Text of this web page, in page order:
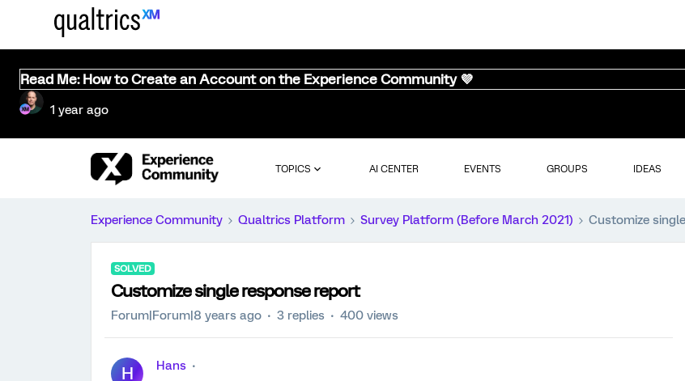
Read Me: How to Create an Account on the Experience Community 💜
1 year ago
TOPICS AI CENTER EVENTS GROUPS IDEAS
Experience Community Qualtrics Platform Survey Platform (Before March 2021) Customize
SOLVED
Customize single response report
Forum|Forum|8 years ago 3 replies 400 views
H
Hans